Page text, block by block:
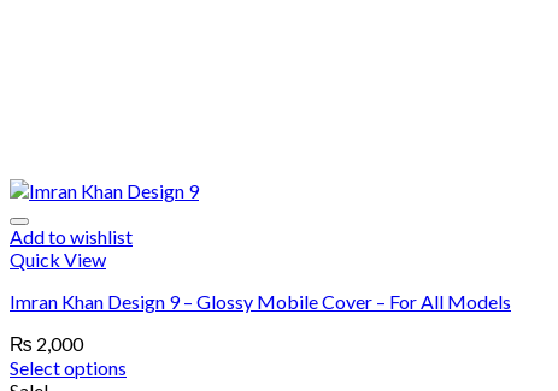
Add to wishlist
Quick View
Imran Khan Design 9 – Glossy Mobile Cover – For All Models
₨ 2,000
Select options